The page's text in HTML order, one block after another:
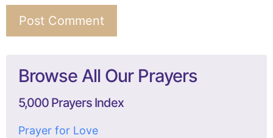
Browse All Our Prayers
5,000 Prayers Index
Prayer for Love